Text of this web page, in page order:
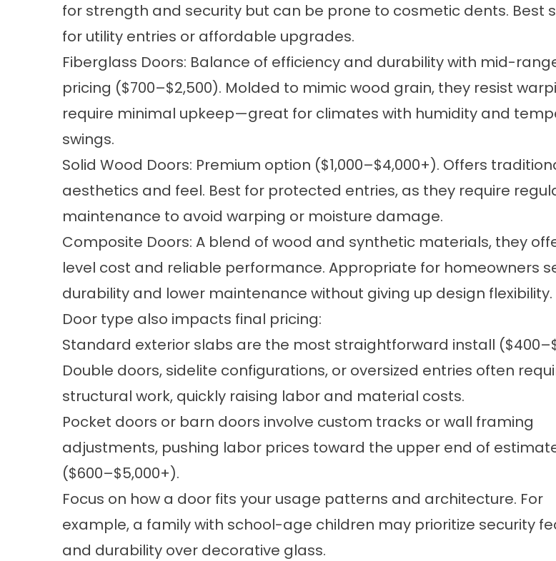
for strength and security but can be prone to cosmetic dents. Best
for utility entries or affordable upgrades.
Fiberglass Doors: Balance of efficiency and durability with mid-
pricing ($700–$2,500). Molded to mimic wood grain, they resist
require minimal upkeep—great for climates with humidity and
swings.
Solid Wood Doors: Premium option ($1,000–$4,000+). Offers
aesthetics and feel. Best for protected entries, as they require
maintenance to avoid warping or moisture damage.
Composite Doors: A blend of wood and synthetic materials, they
level cost and reliable performance. Appropriate for homeowners
durability and lower maintenance without giving up design flexibility.
Door type also impacts final pricing:
Standard exterior slabs are the most straightforward install
Double doors, sidelite configurations, or oversized entries often
structural work, quickly raising labor and material costs.
Pocket doors or barn doors involve custom tracks or wall framing
adjustments, pushing labor prices toward the upper end of
($600–$5,000+).
Focus on how a door fits your usage patterns and architecture. For
example, a family with school-age children may prioritize security
and durability over decorative glass.